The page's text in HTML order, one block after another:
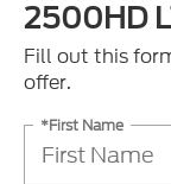
2500HD
Fill out this
offer.
*First Name